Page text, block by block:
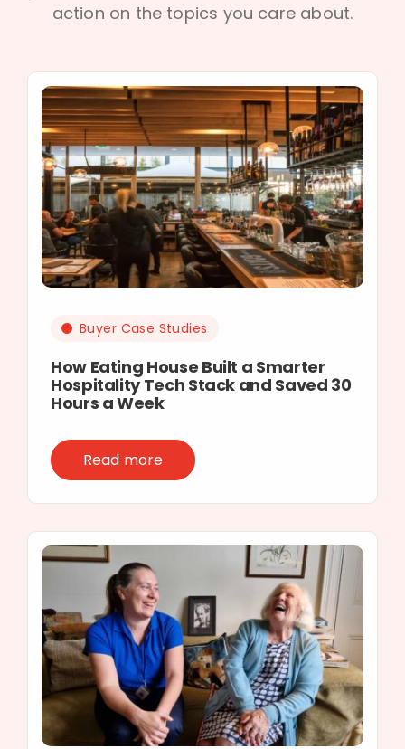
action on the topics you care about.
Buyer Case Studies
How Eating House Built a Smarter
Hospitality Tech Stack and Saved 30
Hours a Week
Read more